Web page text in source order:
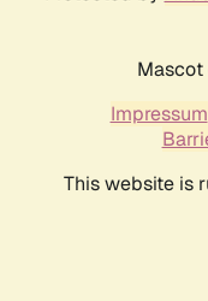
Impressum
This website is